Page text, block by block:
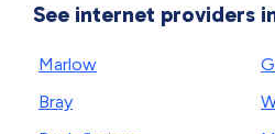
See internet providers
Marlow
Bray